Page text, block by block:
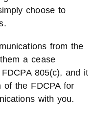
choose to
from the
a cease
805(c), and it
of the FDCPA for
with you.